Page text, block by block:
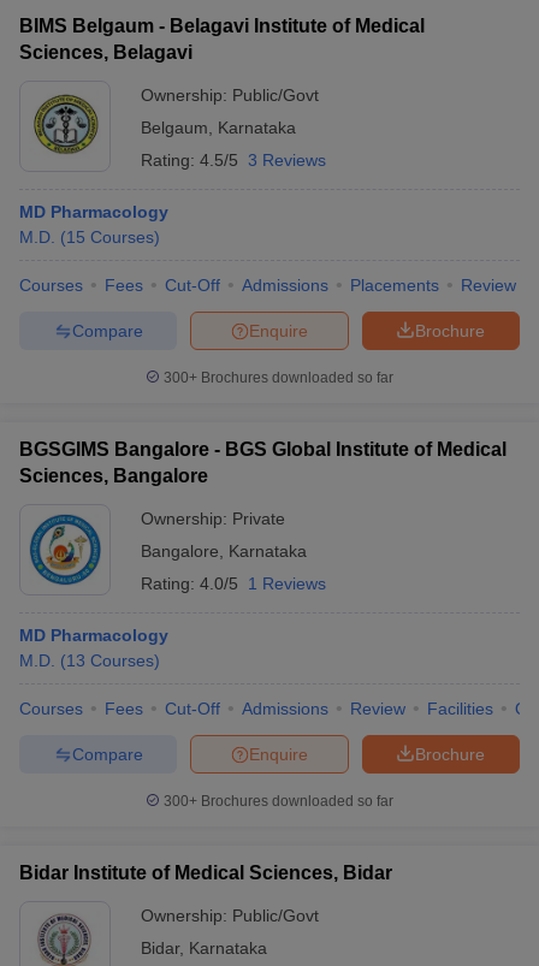
BIMS Belgaum - Belagavi Institute of Medical
Sciences, Belagavi
Ownership: Public/Govt
Belgaum
Karnataka
Rating: 4.5/5 3 Reviews
MD Pharmacology
M.D. (15 Courses)
Courses Fees Cut-Off Admissions Placements Review
Brochure
Enquire
Compare
300+ Brochures downloaded so far
BGSGIMS Bangalore - BGS Global Institute of Medical
Sciences, Bangalore
Ownership: Private
Bangalore
Karnataka
Rating: 4.0/5 1 Reviews
MD Pharmacology
M.D. (13 Courses)
Courses Fees Cut-Off Admissions Review Facilities
Brochure
Enquire
Compare
300+ Brochures downloaded so far
Bidar Institute of Medical Sciences, Bidar
Ownership: Public/Govt
Bidar, Karnataka